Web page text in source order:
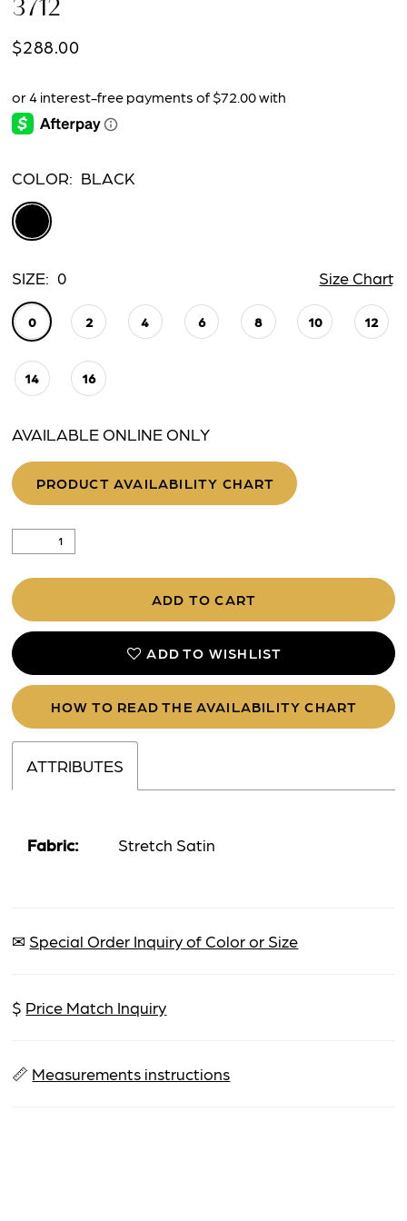
3712
$288.00
COLOR: BLACK
SIZE: 0 Size Chart
0 2 4 6 8 10 12
14 16
AVAILABLE ONLINE ONLY
PRODUCT AVAILABILITY CHART
ADD TO CART
ADD TO WISHLIST
HOW TO READ THE AVAILABILITY CHART
ATTRIBUTES
Fabric: Stretch Satin
✉ Special Order Inquiry of Color or Size
$ Price Match Inquiry
📏 Measurements instructions